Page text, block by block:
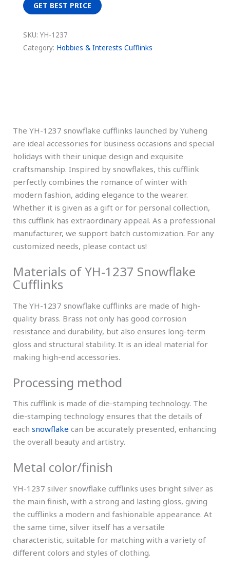
GET BEST PRICE
SKU: YH-1237
Category: Hobbies & Interests Cufflinks
The YH-1237 snowflake cufflinks launched by Yuheng
are ideal accessories for business occasions and special
holidays with their unique design and exquisite
craftsmanship. Inspired by snowflakes, this cufflink
perfectly combines the romance of winter with
modern fashion, adding elegance to the wearer.
Whether it is given as a gift or for personal collection,
this cufflink has extraordinary appeal. As a professional
manufacturer, we support batch customization. For any
customized needs, please contact us!
Materials of YH-1237 Snowflake
Cufflinks
The YH-1237 snowflake cufflinks are made of high-
quality brass. Brass not only has good corrosion
resistance and durability, but also ensures long-term
gloss and structural stability. It is an ideal material for
making high-end accessories.
Processing method
This cufflink is made of die-stamping technology. The
die-stamping technology ensures that the details of
each snowflake can be accurately presented, enhancing
the overall beauty and artistry.
Metal color/finish
YH-1237 silver snowflake cufflinks uses bright silver as
the main finish, with a strong and lasting gloss, giving
the cufflinks a modern and fashionable appearance. At
the same time, silver itself has a versatile
characteristic, suitable for matching with a variety of
different colors and styles of clothing.